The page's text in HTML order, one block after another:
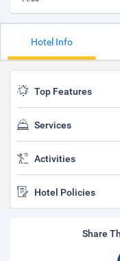
Hotel Info
Top Features
Services
Activities
Hotel Policies
Share